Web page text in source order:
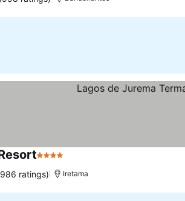
4 Stars
ratings) Iretama